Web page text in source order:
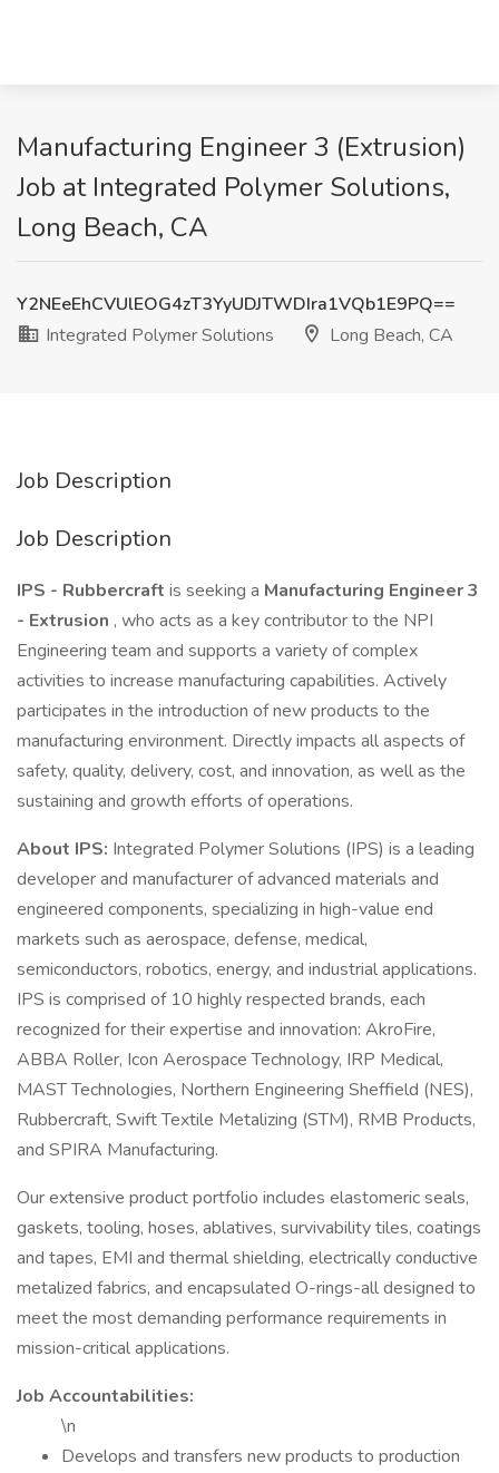
Manufacturing Engineer 3 (Extrusion)
Job at Integrated Polymer Solutions,
Long Beach, CA
Y2NEeEhCVUlEOG4zT3YyUDJTWDIra1VQb1E9PQ==
Integrated Polymer Solutions
Long Beach, CA
Job Description
Job Description
IPS - Rubbercraft is seeking a Manufacturing Engineer 3
- Extrusion , who acts as a key contributor to the NPI
Engineering team and supports a variety of complex
activities to increase manufacturing capabilities. Actively
participates in the introduction of new products to the
manufacturing environment. Directly impacts all aspects of
safety, quality, delivery, cost, and innovation, as well as the
sustaining and growth efforts of operations.
About IPS: Integrated Polymer Solutions (IPS) is a leading
developer and manufacturer of advanced materials and
engineered components, specializing in high-value end
markets such as aerospace, defense, medical,
semiconductors, robotics, energy, and industrial applications.
IPS is comprised of 10 highly respected brands, each
recognized for their expertise and innovation: AkroFire,
ABBA Roller, Icon Aerospace Technology, IRP Medical,
MAST Technologies, Northern Engineering Sheffield (NES),
Rubbercraft, Swift Textile Metalizing (STM), RMB Products,
and SPIRA Manufacturing.
Our extensive product portfolio includes elastomeric seals,
gaskets, tooling, hoses, ablatives, survivability tiles, coatings
and tapes, EMI and thermal shielding, electrically conductive
metalized fabrics, and encapsulated O-rings-all designed to
meet the most demanding performance requirements in
mission-critical applications.
Job Accountabilities:
\n
Develops and transfers new products to production